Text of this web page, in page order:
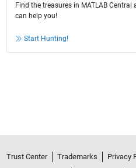
Find the treasures in MATLAB
can help you!
Start Hunting!
Trust Center Trademarks Privacy